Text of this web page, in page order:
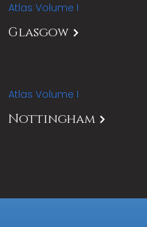
Atlas Volume I
Glasgow
Atlas Volume I
Nottingham